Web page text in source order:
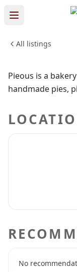
All listings
FOOD & DINING
Pieous is a
handmade pies,
No